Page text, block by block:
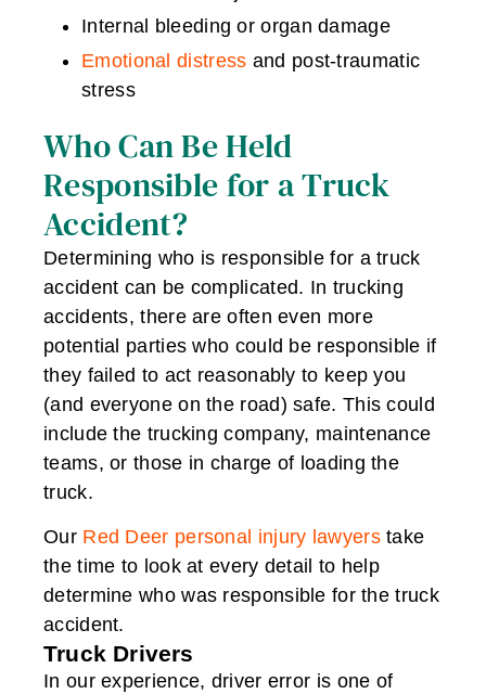
Internal bleeding or organ damage
Emotional distress and post-traumatic
stress
Who Can Be Held
Responsible for a Truck
Accident?
Determining who is responsible for a truck
accident can be complicated. In trucking
accidents, there are often even more
potential parties who could be responsible if
they failed to act reasonably to keep you
(and everyone on the road) safe. This could
include the trucking company, maintenance
teams, or those in charge of loading the
truck.
Our Red Deer personal injury lawyerstake
the time to look at every detail to help
determine who was responsible for the truck
accident.
Truck Drivers
In our experience, driver error is one of